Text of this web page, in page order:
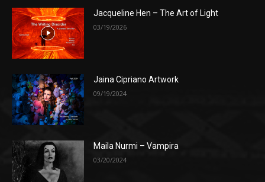
Jacqueline Hen – The Art of Light
03/19/2026
Jaina Cipriano Artwork
09/19/2024
Maila Nurmi – Vampira
03/20/2024